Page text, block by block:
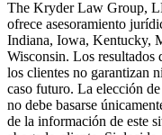
The Kryder Law Group,
ofrece asesoramiento
Indiana, Iowa, Kentucky,
Wisconsin. Los resultados
los clientes no garantizan
caso futuro. La elección
no debe basarse
de la información de este